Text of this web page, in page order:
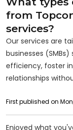
from
services?
Our services are
businesses
efficiency, foster
relationships
First published on
Enjoyed what